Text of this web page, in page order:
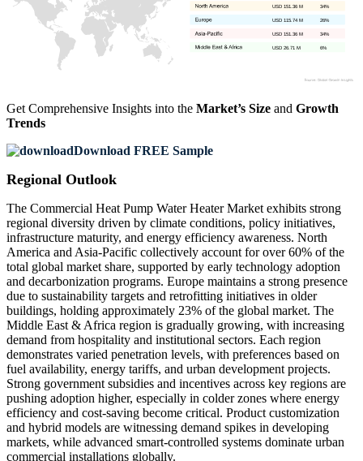
6%
USD 26.71 M
34%
USD 151.36 M
26%
USD 115.74 M
34%
USD 151.36 M
Get Comprehensive Insights into the Market’s Size and Growth
Trends
Download FREE Sample
Regional Outlook
The Commercial Heat Pump Water Heater Market exhibits strong
regional diversity driven by climate conditions, policy initiatives,
infrastructure maturity, and energy efficiency awareness. North
America and Asia-Pacific collectively account for over 60% of the
total global market share, supported by early technology adoption
and decarbonization programs. Europe maintains a strong presence
due to sustainability targets and retrofitting initiatives in older
buildings, holding approximately 23% of the global market. The
Middle East & Africa region is gradually growing, with increasing
demand from hospitality and institutional sectors. Each region
demonstrates varied penetration levels, with preferences based on
fuel availability, energy tariffs, and urban development projects.
Strong government subsidies and incentives across key regions are
pushing adoption higher, especially in colder zones where energy
efficiency and cost-saving become critical. Product customization
and hybrid models are witnessing demand spikes in developing
markets, while advanced smart-controlled systems dominate urban
commercial installations globally.